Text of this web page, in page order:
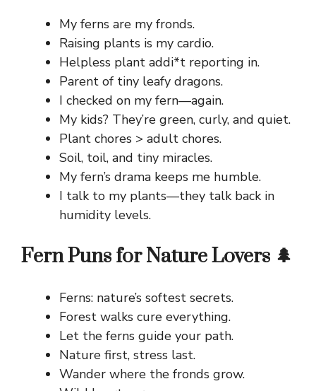
My ferns are my fronds.
Raising plants is my cardio.
Helpless plant addi*t reporting in.
Parent of tiny leafy dragons.
I checked on my fern—again.
My kids? They’re green, curly, and quiet.
Plant chores > adult chores.
Soil, toil, and tiny miracles.
My fern’s drama keeps me humble.
I talk to my plants—they talk back in
humidity levels.
Fern Puns for Nature Lovers 🌲
Ferns: nature’s softest secrets.
Forest walks cure everything.
Let the ferns guide your path.
Nature first, stress last.
Wander where the fronds grow.